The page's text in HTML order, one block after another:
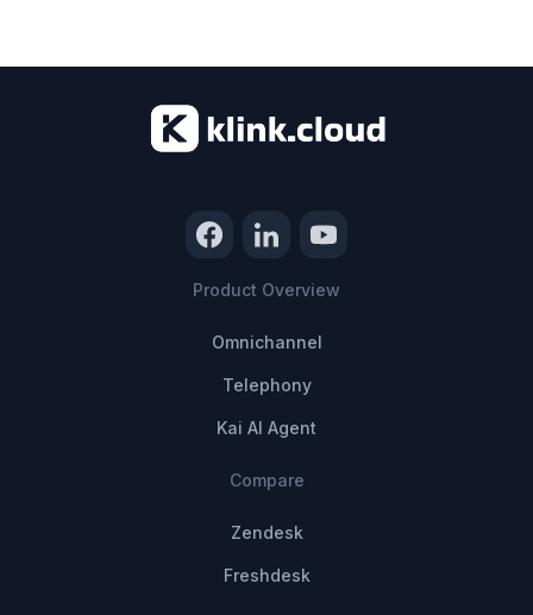
Product Overview
Omnichannel
Telephony
Kai AI Agent
Compare
Zendesk
Freshdesk